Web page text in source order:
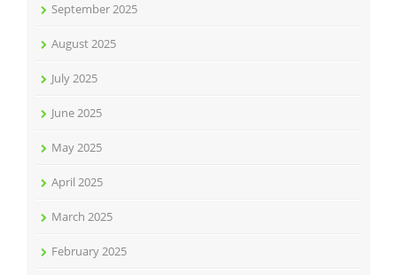
September 2025
August 2025
July 2025
June 2025
May 2025
April 2025
March 2025
February 2025